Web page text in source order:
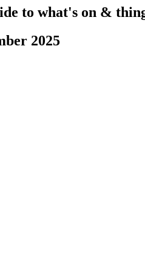
to what's on &
2025